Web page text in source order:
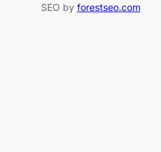
SEO by forestseo.com